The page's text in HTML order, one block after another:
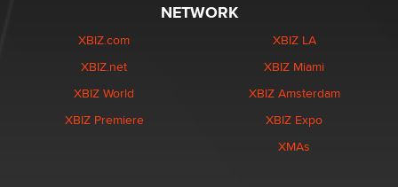
NETWORK
XBIZ.com
XBIZ.net
XBIZ World
XBIZ Premiere
XBIZ LA
XBIZ Miami
XBIZ Amsterdam
XBIZ Expo
XMAs